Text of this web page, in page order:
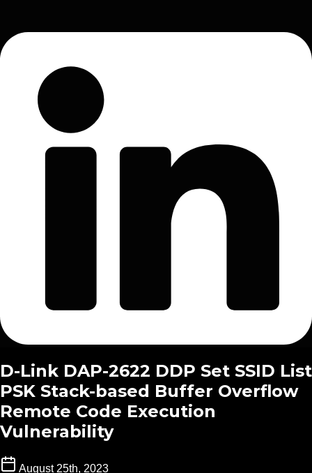
D-Link DAP-2622 DDP Set SSID List
PSK Stack-based Buffer Overflow
Remote Code Execution
Vulnerability
August 25th, 2023